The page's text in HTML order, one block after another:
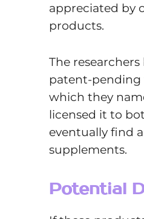
appreciated by
products.
The
patent-pending
which they
licensed it to
eventually find
supplements.
Potential